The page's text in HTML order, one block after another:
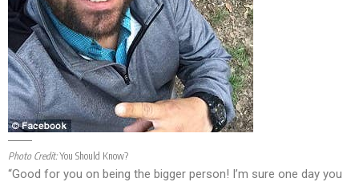
Photo Credit:You Should Know?
“Good for you on being the bigger person! I’m sure one day you